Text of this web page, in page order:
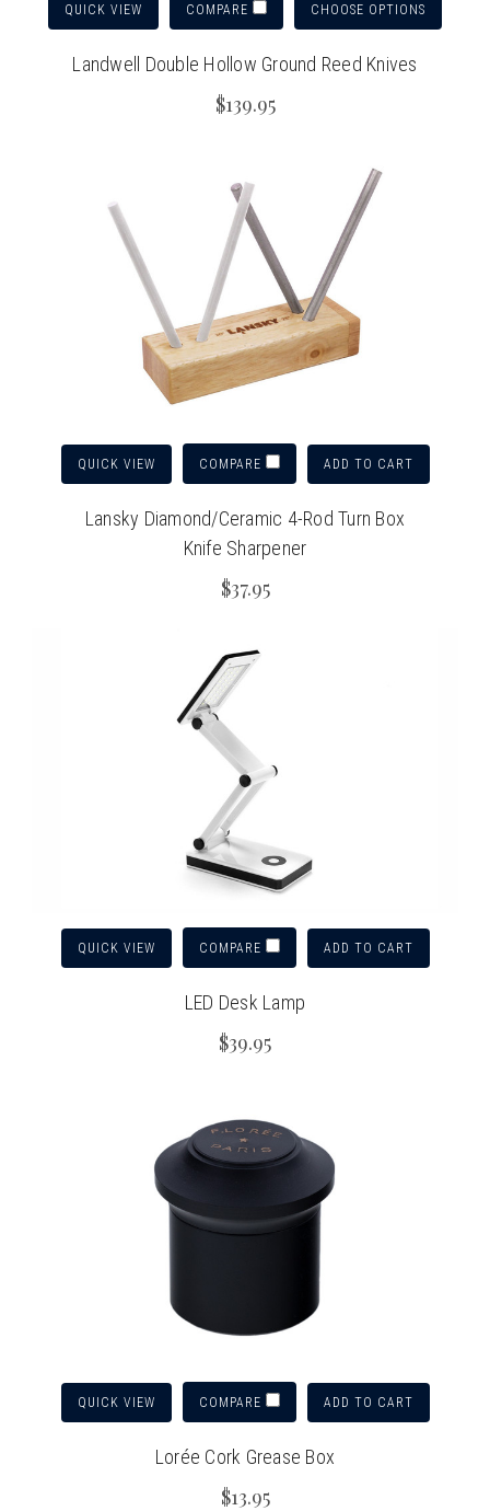
QUICK VIEW COMPARE CHOOSE OPTIONS
Landwell Double Hollow Ground Reed Knives
$139.95
QUICK VIEW COMPARE ADD TO CART
Lansky Diamond/Ceramic 4-Rod Turn Box
Knife Sharpener
$37.95
QUICK VIEW COMPARE ADD TO CART
LED Desk Lamp
$39.95
QUICK VIEW COMPARE ADD TO CART
Lorée Cork Grease Box
$13.95